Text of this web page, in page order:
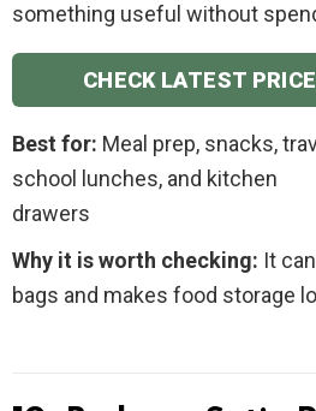
something useful without
CHECK LATEST
Best for: Meal prep, snacks,
school lunches, and kitchen
drawers
Why it is worth checking: It
bags and makes food storage